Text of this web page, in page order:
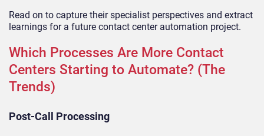
Read on to capture their specialist perspectives and extract
learnings for a future contact center automation project.
Which Processes Are More Contact
Centers Starting to Automate? (The
Trends)
Post-Call Processing